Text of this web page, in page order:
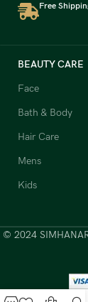
Free
BEAUTY CARE
Face
Bath & Body
Hair Care
Mens
Kids
© 2024